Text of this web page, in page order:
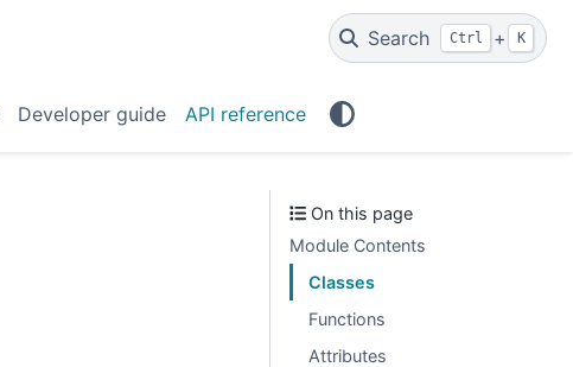
Developer guide API reference
Search Ctrl + K
On this page
Module Contents
Classes
Functions
Attributes